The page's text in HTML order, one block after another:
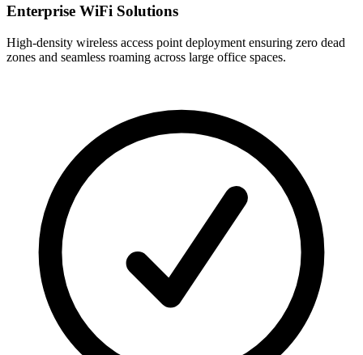
Enterprise WiFi Solutions
High-density wireless access point deployment ensuring zero dead
zones and seamless roaming across large office spaces.